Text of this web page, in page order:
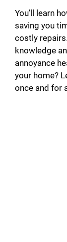
You’ll learn
saving you
costly
knowledge
annoyance
your home?
once and for